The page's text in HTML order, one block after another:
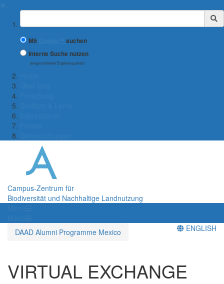
Suchbegriff
Mit
suchen
Interne Suche nutzen
(eingeschränkte Ergebnisqualität)
Campus-Zentrum für
Biodiversität und Nachhaltige Landnutzung
DAAD Alumni Programme Mexico
ENGLISH
VIRTUAL EXCHANGE